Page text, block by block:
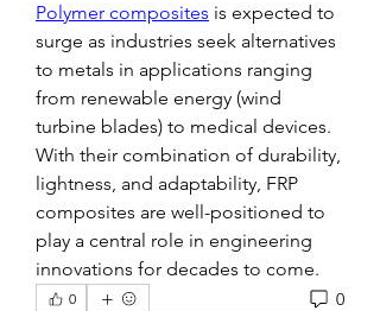
Polymer composites is expected to
surge as industries seek alternatives
to metals in applications ranging
from renewable energy (wind
turbine blades) to medical devices.
With their combination of durability,
lightness, and adaptability, FRP
composites are well-positioned to
play a central role in engineering
innovations for decades to come.
0 0